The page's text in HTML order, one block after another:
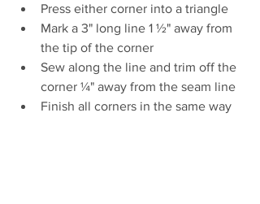
Press either corner into a triangle
Mark a 3" long line 1 ½" away from
the tip of the corner
Sew along the line and trim off the
corner ¼" away from the seam line
Finish all corners in the same way